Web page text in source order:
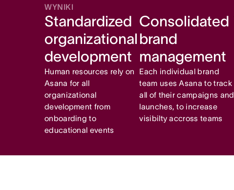
WYNIKI
Standardized
organizational
development
Human resources rely on
Asana for all
organizational
development from
onboarding to
educational events
Consolidated
brand
management
Each individual brand
team uses Asana to track
all of their campaigns and
launches, to increase
visibilty accross teams